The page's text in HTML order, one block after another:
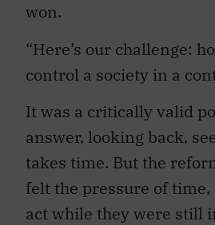
won.
“Here’s our challenge:
control a society in a
It was a critically valid
answer, looking back,
takes time. But the
felt the pressure of time,
act while they were still